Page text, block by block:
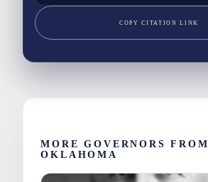
COPY CITATION LINK
MORE GOVERNORS FROM
OKLAHOMA